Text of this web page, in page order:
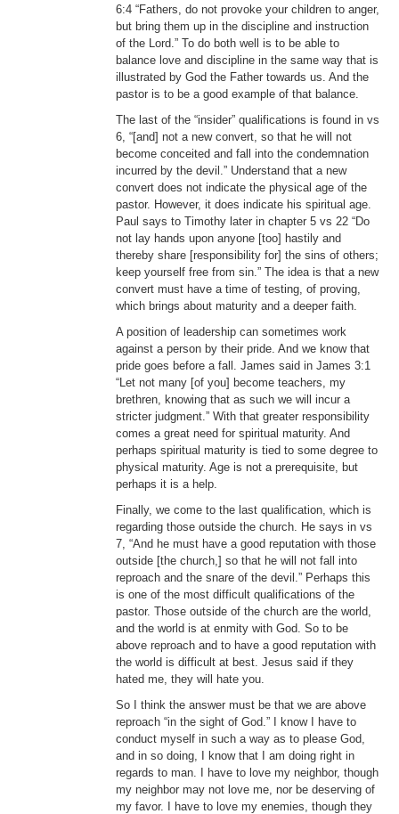
6:4 “Fathers, do not provoke your children to anger,
but bring them up in the discipline and instruction
of the Lord.” To do both well is to be able to
balance love and discipline in the same way that is
illustrated by God the Father towards us. And the
pastor is to be a good example of that balance.
The last of the “insider” qualifications is found in vs
6, “[and] not a new convert, so that he will not
become conceited and fall into the condemnation
incurred by the devil.” Understand that a new
convert does not indicate the physical age of the
pastor. However, it does indicate his spiritual age.
Paul says to Timothy later in chapter 5 vs 22 “Do
not lay hands upon anyone [too] hastily and
thereby share [responsibility for] the sins of others;
keep yourself free from sin.” The idea is that a new
convert must have a time of testing, of proving,
which brings about maturity and a deeper faith.
A position of leadership can sometimes work
against a person by their pride. And we know that
pride goes before a fall. James said in James 3:1
“Let not many [of you] become teachers, my
brethren, knowing that as such we will incur a
stricter judgment.” With that greater responsibility
comes a great need for spiritual maturity. And
perhaps spiritual maturity is tied to some degree to
physical maturity. Age is not a prerequisite, but
perhaps it is a help.
Finally, we come to the last qualification, which is
regarding those outside the church. He says in vs
7, “And he must have a good reputation with those
outside [the church,] so that he will not fall into
reproach and the snare of the devil.” Perhaps this
is one of the most difficult qualifications of the
pastor. Those outside of the church are the world,
and the world is at enmity with God. So to be
above reproach and to have a good reputation with
the world is difficult at best. Jesus said if they
hated me, they will hate you.
So I think the answer must be that we are above
reproach “in the sight of God.” I know I have to
conduct myself in such a way as to please God,
and in so doing, I know that I am doing right in
regards to man. I have to love my neighbor, though
my neighbor may not love me, nor be deserving of
my favor. I have to love my enemies, though they